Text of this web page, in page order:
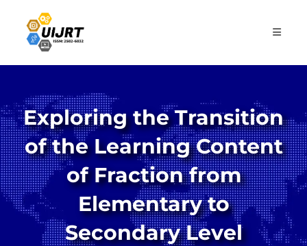
content
Exploring the Transition
of the Learning Content
of Fraction from
Elementary to
Secondary Level